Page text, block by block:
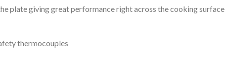
plate giving great performance right across the cooking surface
thermocouples